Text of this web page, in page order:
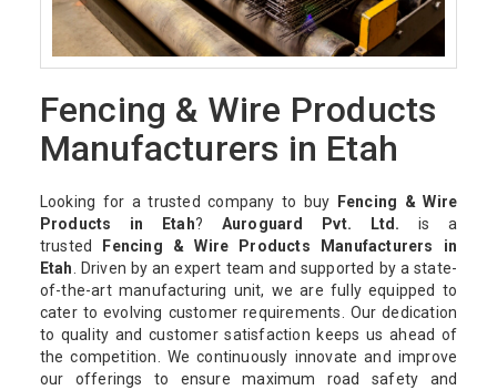
Fencing & Wire Products
Manufacturers in Etah
Looking for a trusted company to buy
Fencing & Wire
Products in Etah? Auroguard Pvt. Ltd. is a
trusted
Fencing & Wire Products Manufacturers in
Etah. Driven by an expert team and supported by a state-
of-the-art manufacturing unit, we are fully equipped to
cater to evolving customer requirements. Our dedication
to quality and customer satisfaction keeps us ahead of
the competition. We continuously innovate and improve
our offerings to ensure maximum road safety and